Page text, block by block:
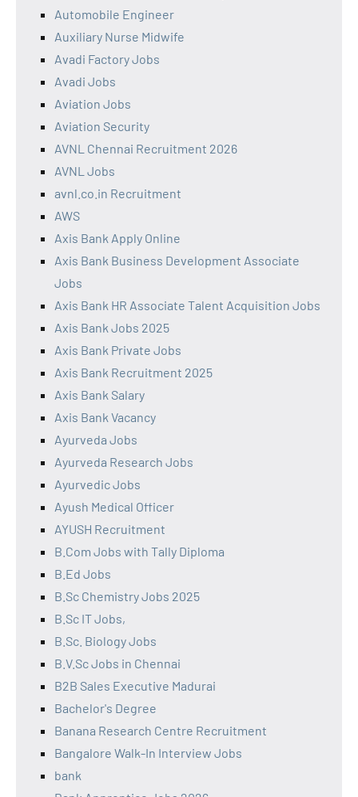
Automobile Engineer
Auxiliary Nurse Midwife
Avadi Factory Jobs
Avadi Jobs
Aviation Jobs
Aviation Security
AVNL Chennai Recruitment 2026
AVNL Jobs
avnl.co.in Recruitment
AWS
Axis Bank Apply Online
Axis Bank Business Development Associate
Jobs
Axis Bank HR Associate Talent Acquisition Jobs
Axis Bank Jobs 2025
Axis Bank Private Jobs
Axis Bank Recruitment 2025
Axis Bank Salary
Axis Bank Vacancy
Ayurveda Jobs
Ayurveda Research Jobs
Ayurvedic Jobs
Ayush Medical Officer
AYUSH Recruitment
B.Com Jobs with Tally Diploma
B.Ed Jobs
B.Sc Chemistry Jobs 2025
B.Sc IT Jobs,
B.Sc. Biology Jobs
B.V.Sc Jobs in Chennai
B2B Sales Executive Madurai
Bachelor's Degree
Banana Research Centre Recruitment
Bangalore Walk-In Interview Jobs
bank